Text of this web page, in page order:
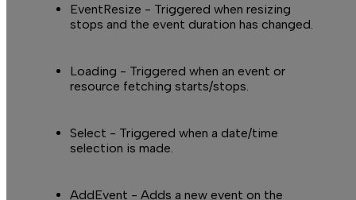
EventResize - Triggered when resizing
stops and the event duration has changed.
Loading - Triggered when an event or
resource fetching starts/stops.
Select - Triggered when a date/time
selection is made.
AddEvent - Adds a new event on the